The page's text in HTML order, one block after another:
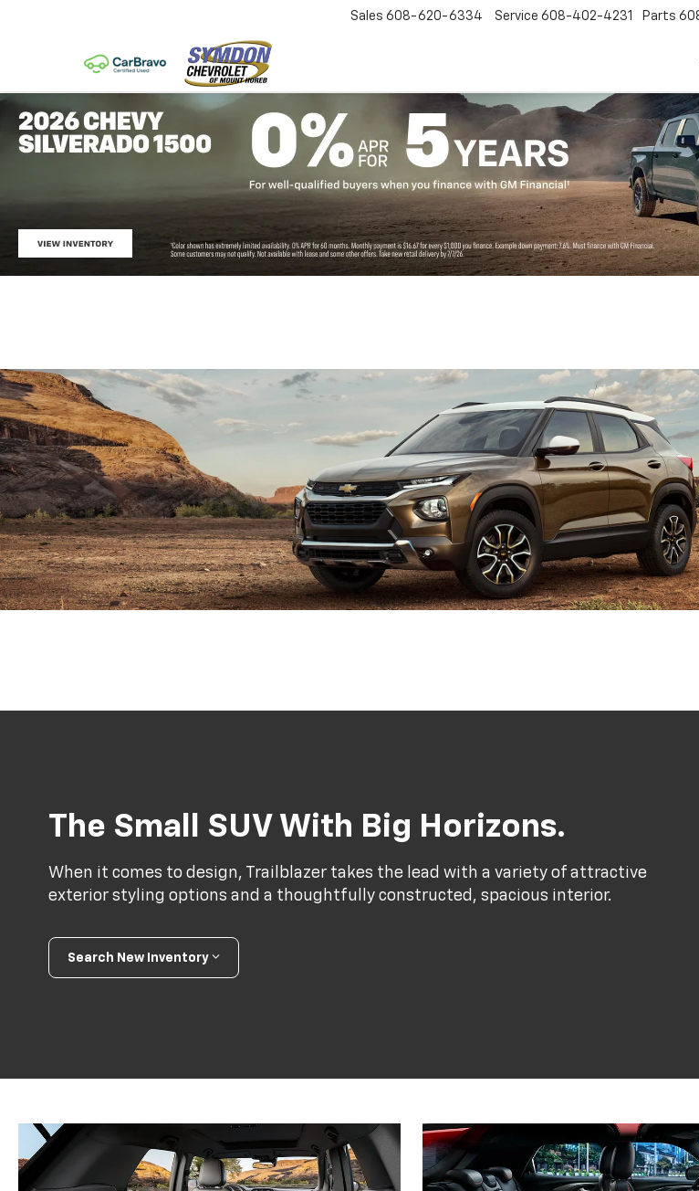
Sales 608-620-6334 Service 608-402-4231 Parts
The Small SUV With Big Horizons.
When it comes to design, Trailblazer takes the lead with a variety of attractive
exterior styling options and a thoughtfully constructed, spacious interior.
Search New Inventory